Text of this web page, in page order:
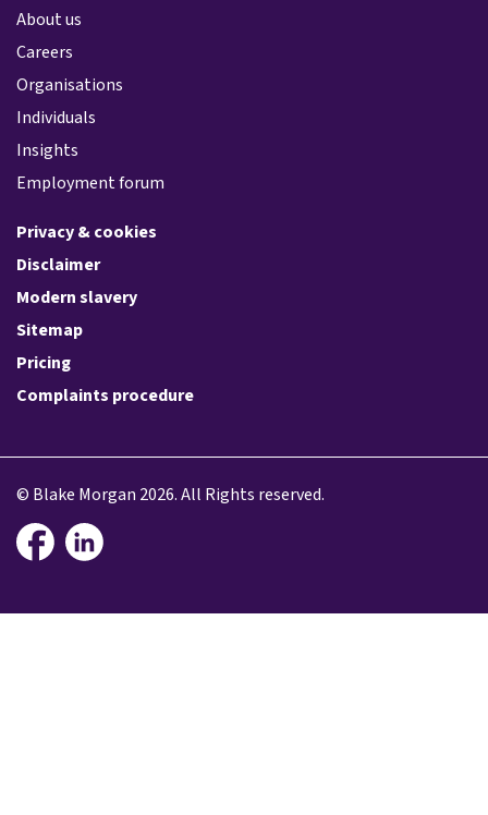
About us
Careers
Organisations
Individuals
Insights
Employment forum
Privacy & cookies
Disclaimer
Modern slavery
Sitemap
Pricing
Complaints procedure
© Blake Morgan 2026. All Rights reserved.